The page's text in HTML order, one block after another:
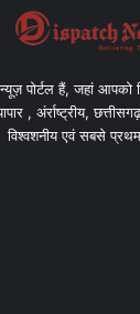
पोर्टल हैं, जहां आपको
, अंर्राष्ट्रीय,
विश्वशनीय एवं सबसे